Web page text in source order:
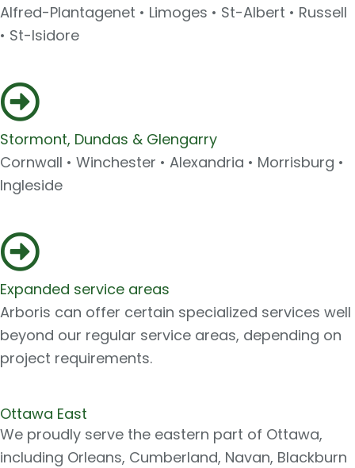
Alfred-Plantagenet • Limoges • St-Albert • Russell
• St-Isidore
Stormont, Dundas & Glengarry
Cornwall • Winchester • Alexandria • Morrisburg •
Ingleside
Expanded service areas
Arboris can offer certain specialized services well
beyond our regular service areas, depending on
project requirements.
Ottawa East​
We proudly serve the eastern part of Ottawa,
including Orleans, Cumberland, Navan, Blackburn